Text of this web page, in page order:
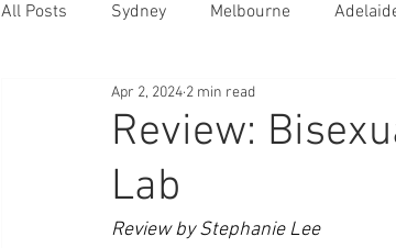
All Posts Sydney Melbourne
Blog Posts Online
Review:
Lab
Apr 2, 2024 2 min read
Review by Stephanie Lee